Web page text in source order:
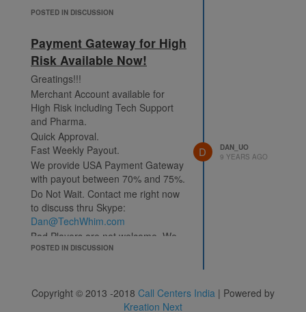
POSTED IN DISCUSSION
Payment Gateway for High
Risk Available Now!
Greatings!!!
Merchant Account available for
High Risk including Tech Support
and Pharma.
Quick Approval.
Fast Weekly Payout.
We provide USA Payment Gateway
with payout between 70% and 75%.
Do Not Wait. Contact me right now
to discuss thru Skype:
Dan@TechWhim.com
Bad Players are not welcome. We
will need to review your business
PS. We do not pay out Middleman
or Consultant commissions. In
POSTED IN DISCUSSION
D
DAN_UO
9 YEARS AGO
Copyright © 2013 -2018 Call Centers India | Powered by
Kreation Next